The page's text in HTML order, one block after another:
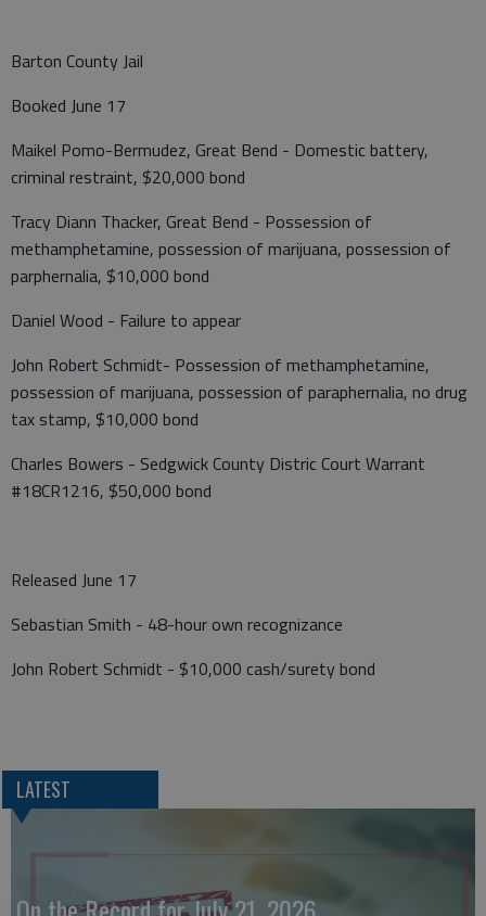
Barton County Jail
Booked June 17
Maikel Pomo-Bermudez, Great Bend - Domestic battery,
criminal restraint, $20,000 bond
Tracy Diann Thacker, Great Bend - Possession of
methamphetamine, possession of marijuana, possession of
parphernalia, $10,000 bond
Daniel Wood - Failure to appear
John Robert Schmidt- Possession of methamphetamine,
possession of marijuana, possession of paraphernalia, no drug
tax stamp, $10,000 bond
Charles Bowers - Sedgwick County Distric Court Warrant
#18CR1216, $50,000 bond
Released June 17
Sebastian Smith - 48-hour own recognizance
John Robert Schmidt - $10,000 cash/surety bond
LATEST